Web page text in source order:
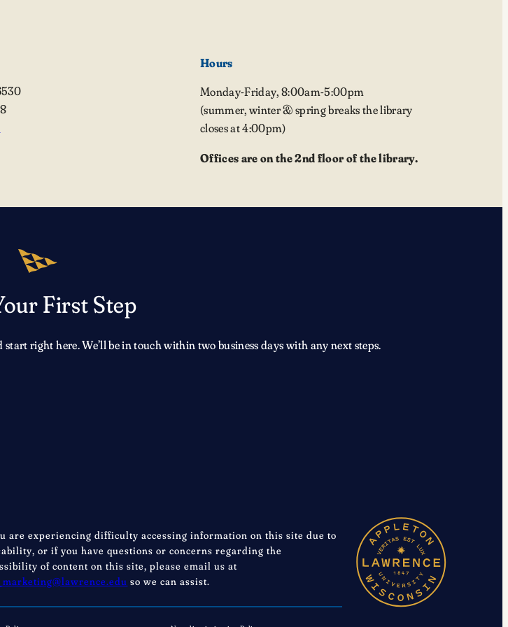
Hours
Monday-Friday, 8:00am-5:00pm
(summer, winter & spring breaks the library
closes at 4:00pm)
Offices are on the 2nd floor of the library.
First Step
right here. We’ll be in touch within two business days with any next steps.
are experiencing difficulty accessing information on this site due to
or if you have questions or concerns regarding the
of content on this site, please email us at
so we can assist.